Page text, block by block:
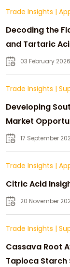
Trade Insights |
Decoding the
and Tartaric
03 February 2026
Trade Insights |
Developing
Market
Strategic
17 September
Trade Insights |
Citric Acid
20 November
Trade Insights |
Cassava Root
Tapioca Starch